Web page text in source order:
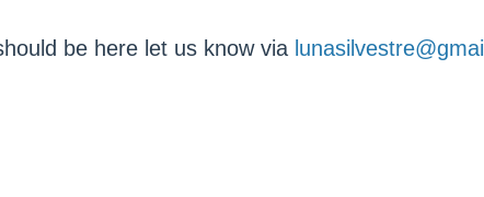
be here let us know via